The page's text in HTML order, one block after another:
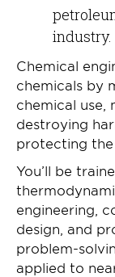
industry.
Chemical
chemicals by
chemical use,
destroying
protecting the
You’ll be
engineering,
design, and
problem-
applied to